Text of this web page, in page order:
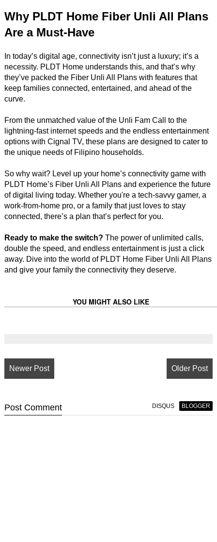
Why PLDT Home Fiber Unli All Plans
Are a Must-Have
In today’s digital age, connectivity isn’t just a luxury; it’s a
necessity. PLDT Home understands this, and that’s why
they’ve packed the Fiber Unli All Plans with features that
keep families connected, entertained, and ahead of the
curve.
From the unmatched value of the Unli Fam Call to the
lightning-fast internet speeds and the endless entertainment
options with Cignal TV, these plans are designed to cater to
the unique needs of Filipino households.
So why wait? Level up your home’s connectivity game with
PLDT Home’s Fiber Unli All Plans and experience the future
of digital living today. Whether you're a tech-savvy gamer, a
work-from-home pro, or a family that just loves to stay
connected, there’s a plan that’s perfect for you.
Ready to make the switch? The power of unlimited calls,
double the speed, and endless entertainment is just a click
away. Dive into the world of PLDT Home Fiber Unli All Plans
and give your family the connectivity they deserve.
YOU MIGHT ALSO LIKE
Newer Post Older Post
Post Comment DISQUS BLOGGER